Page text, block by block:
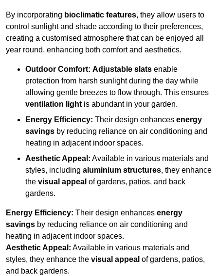
By incorporating bioclimatic features, they allow users to
control sunlight and shade according to their preferences,
creating a customised atmosphere that can be enjoyed all
year round, enhancing both comfort and aesthetics.
Outdoor Comfort: Adjustable slats enable
protection from harsh sunlight during the day while
allowing gentle breezes to flow through. This ensures
ventilation light is abundant in your garden.
Energy Efficiency: Their design enhances energy
savings by reducing reliance on air conditioning and
heating in adjacent indoor spaces.
Aesthetic Appeal: Available in various materials and
styles, including aluminium structures, they enhance
the visual appeal of gardens, patios, and back
gardens.
Energy Efficiency: Their design enhances energy
savings by reducing reliance on air conditioning and
heating in adjacent indoor spaces.
Aesthetic Appeal: Available in various materials and
styles, they enhance the visual appeal of gardens, patios,
and back gardens.